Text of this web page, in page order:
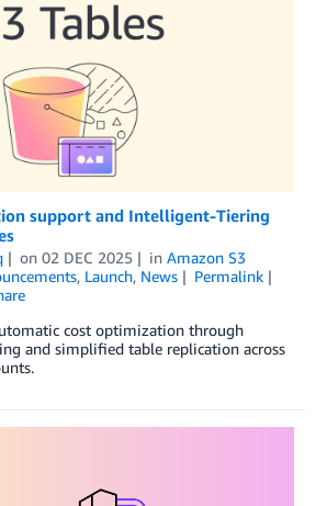
support and Intelligent-Tiering
on 02 DEC 2025 in Amazon S3
, Launch, News
Permalink
cost optimization through
and simplified table replication across